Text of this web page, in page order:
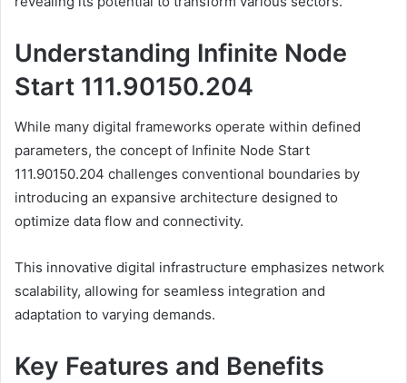
Understanding Infinite Node
Start 111.90150.204
While many digital frameworks operate within defined
parameters, the concept of Infinite Node Start
111.90150.204 challenges conventional boundaries by
introducing an expansive architecture designed to
optimize data flow and connectivity.
This innovative digital infrastructure emphasizes network
scalability, allowing for seamless integration and
adaptation to varying demands.
Key Features and Benefits